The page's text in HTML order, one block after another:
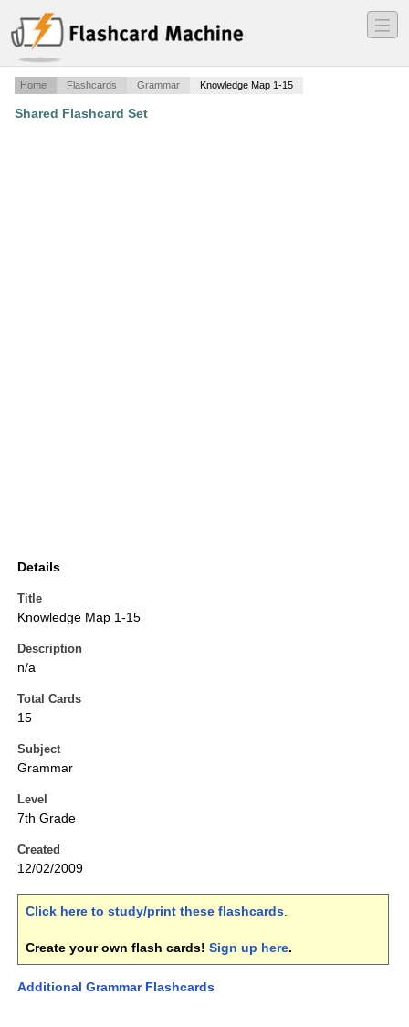
―
―
―
Home Flashcards Grammar Knowledge Map 1-15
Shared Flashcard Set
Details
Title
Knowledge Map 1-15
Description
n/a
Total Cards
15
Subject
Grammar
Level
7th Grade
Created
12/02/2009
Click here to study/print these flashcards.
Create your own flash cards! Sign up here.
Additional Grammar Flashcards